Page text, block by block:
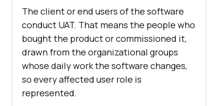
The client or end users of the software
conduct UAT. That means the people who
bought the product or commissioned it,
drawn from the organizational groups
whose daily work the software changes,
so every affected user role is
represented.